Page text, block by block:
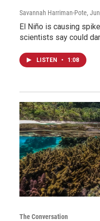
Savannah Harriman-Pote,
El Niño is causing
scientists say could
LISTEN • 1:08
The Conversation